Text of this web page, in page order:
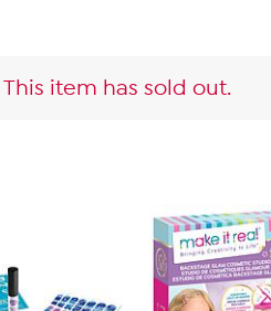
This item has sold out.